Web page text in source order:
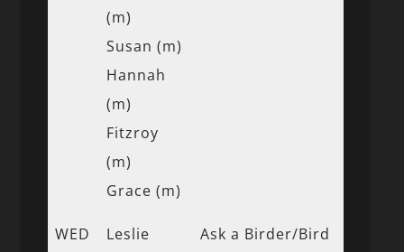
(m)
Susan (m)
Hannah
(m)
Fitzroy
(m)
Grace (m)
WED
Leslie
Ask a Birder/Bird